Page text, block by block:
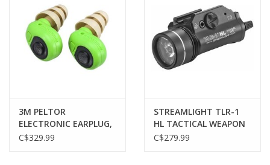
3M PELTOR
ELECTRONIC EARPLUG,
EEP-100, GREEN
C$329.99
STREAMLIGHT TLR-1
HL TACTICAL WEAPON
LIGHT, RAIL MOUNT,
C$279.99